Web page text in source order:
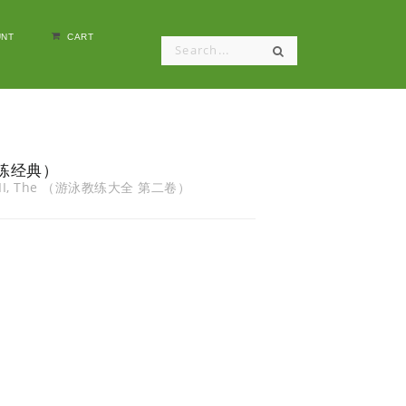
CART
典）
（游泳教练大全 第二卷）